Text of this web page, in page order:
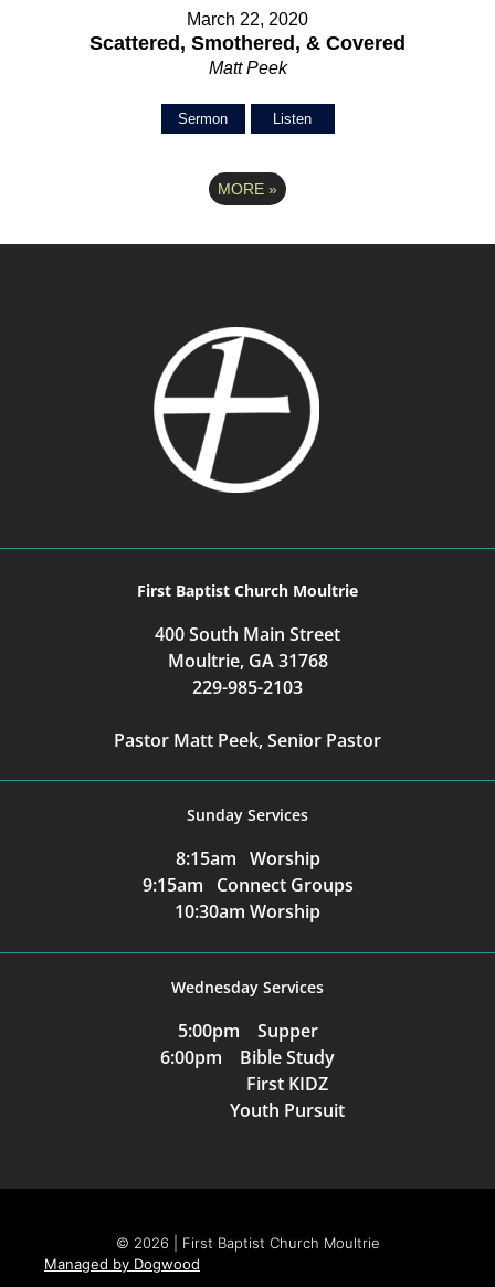
March 22, 2020
Scattered, Smothered, & Covered
Matt Peek
Sermon Listen
MORE »
First Baptist Church Moultrie
400 South Main Street
Moultrie, GA 31768
229-985-2103
Pastor Matt Peek, Senior Pastor
Sunday Services
8:15am Worship
9:15am Connect Groups
10:30am Worship
Wednesday Services
5:00pm Supper
6:00pm Bible Study
First KIDZ
Youth Pursuit
© 2026 | First Baptist Church Moultrie
Managed by Dogwood